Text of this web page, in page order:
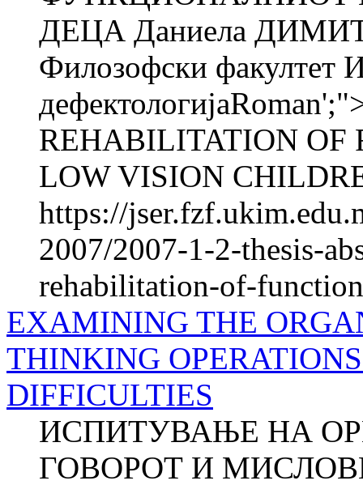
ДЕЦА Даниела
Филозофски факултет
REHABILITATION OF
LOW VISION
https://
2007/2007-1-2-thesis-
rehabilitation-of-
EXAMINING THE
THINKING
DIFFICULTIES
ИСПИТУВАЊЕ НА
ГОВОРОТ И